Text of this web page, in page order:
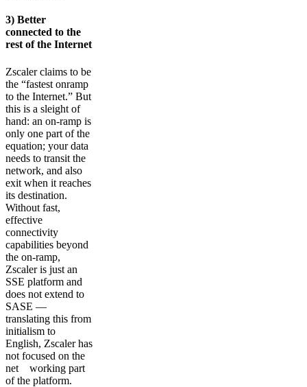
3) Better
connected to the
rest of the Internet
Zscaler claims to be
the “fastest onramp
to the Internet.” But
this is a sleight of
hand: an on-ramp is
only one part of the
equation; your data
needs to transit the
network, and also
exit when it reaches
its destination.
Without fast,
effective
connectivity
capabilities beyond
the on-ramp,
Zscaler is just an
SSE platform and
does not extend to
SASE —
translating this from
initialism to
English, Zscaler has
not focused on the
net working part
of the platform.